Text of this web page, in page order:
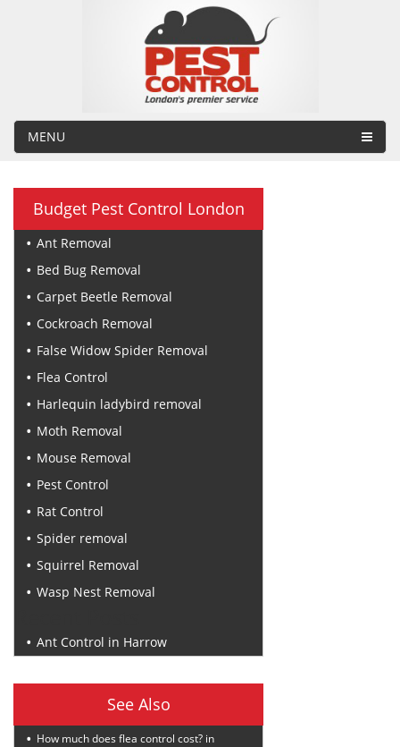
MENU
Budget Pest Control London
Ant Removal
Bed Bug Removal
Carpet Beetle Removal
Cockroach Removal
False Widow Spider Removal
Flea Control
Harlequin ladybird removal
Moth Removal
Mouse Removal
Pest Control
Rat Control
Spider removal
Squirrel Removal
Wasp Nest Removal
Ant Control in Harrow
See Also
How much does flea control cost? in